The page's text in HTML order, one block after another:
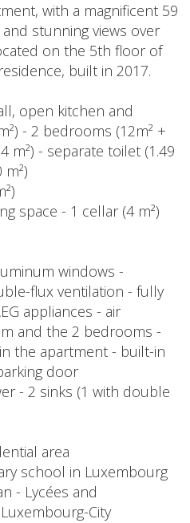
with a magnificent 59
stunning views over
on the 5th floor of
built in 2017.
open kitchen and
- 2 bedrooms (12m² +
m²) - separate toilet (1.49
space - 1 cellar (4 m²)
windows -
flux ventilation - fully
appliances - air
and the 2 bedrooms -
the apartment - built-in
door
- 2 sinks (1 with double
area
school in Luxembourg
- Lycées and
City